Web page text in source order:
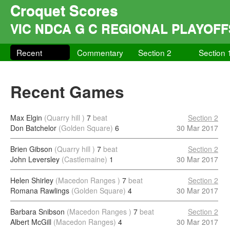
Croquet Scores
VIC NDCA G C REGIONAL
Recent Commentary Section 2 Section
Recent Games
Max Elgin (Quarry hill ) 7 beat
Don Batchelor (Golden Square) 6
Section 2
30 Mar 2017
Brien Gibson (Quarry hill ) 7 beat
John Leversley (Castlemaine) 1
Section 2
30 Mar 2017
Helen Shirley (Macedon Ranges ) 7 beat
Romana Rawlings (Golden Square) 4
Section 2
30 Mar 2017
Barbara Snibson (Macedon Ranges ) 7 beat
Albert McGill (Macedon Ranges) 4
Section 2
30 Mar 2017